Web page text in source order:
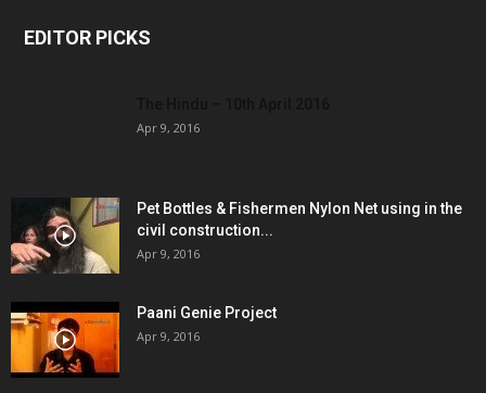
EDITOR PICKS
Apr 9, 2016
Pet Bottles & Fishermen Nylon Net using in the
civil construction...
Apr 9, 2016
Paani Genie Project
Apr 9, 2016